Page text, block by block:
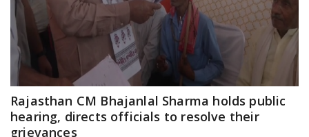
Rajasthan CM Bhajanlal Sharma holds public
hearing, directs officials to resolve their
grievances